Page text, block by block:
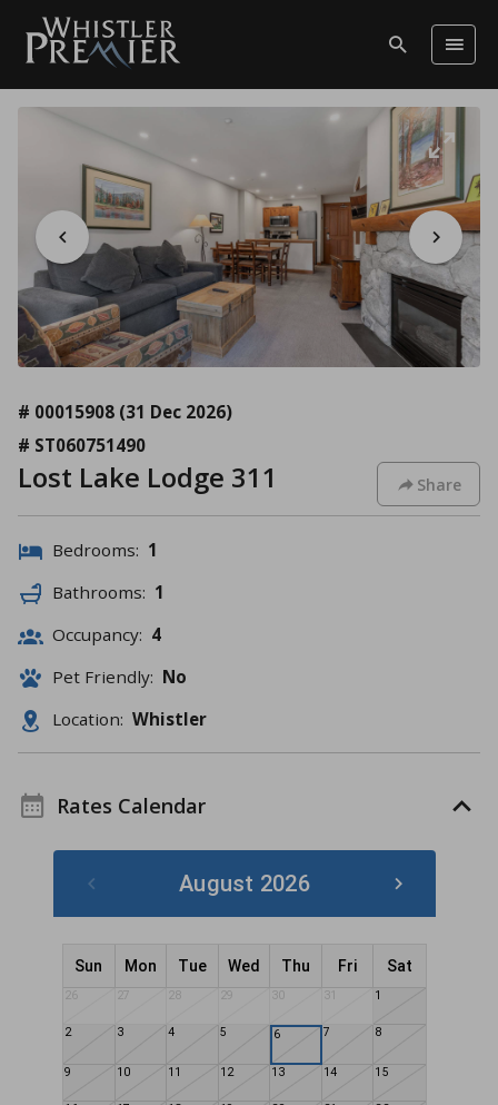
# 00015908 (31 Dec 2026)
# ST060751490
Lost Lake Lodge 311 Share
Bedrooms: 1
Bathrooms: 1
Occupancy: 4
Pet Friendly: No
Location: Whistler
Rates Calendar
August 2026
Sun Mon Tue Wed Thu Fri Sat
26 27 28 29 30 31 1
2 3 4 5 6 7 8
9 10 11 12 13 14 15